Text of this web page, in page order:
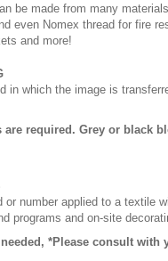
be made from many
even Nomex thread for fire
and more!
in which the image is
required. Grey or black
or number applied to a textile
programs and on-site
needed, *Please consult